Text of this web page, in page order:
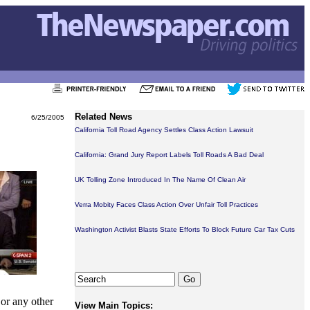
6/25/2005
any other
Related News
California Toll Road Agency Settles Class Action Lawsuit
California: Grand Jury Report Labels Toll Roads A Bad Deal
UK Tolling Zone Introduced In The Name Of Clean Air
Verra Mobity Faces Class Action Over Unfair Toll Practices
Washington Activist Blasts State Efforts To Block Future Car Tax Cuts
View Main Topics: